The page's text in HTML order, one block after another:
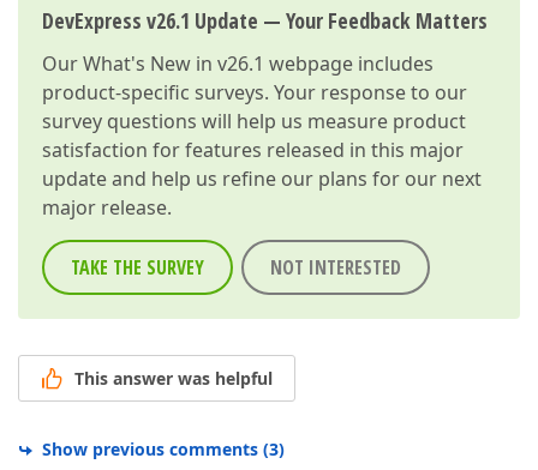
DevExpress v26.1 Update — Your Feedback Matters
OurWhat's New in v26.1 webpage includes
product-specific surveys. Your response to our
survey questions will help us measure product
satisfaction for features released in this major
update and help us refine our plans for our next
major release.
TAKE THE SURVEY NOT INTERESTED
This answer was helpful
Show previous comments (3)